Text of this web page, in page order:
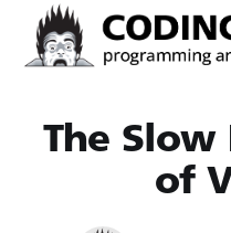
The Slow
of